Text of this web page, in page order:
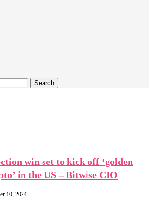
Search
win set to kick off ‘golden
in the US – Bitwise CIO
10, 2024